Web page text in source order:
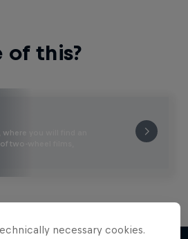
of this?
you will find an
two-wheel films,
necessary cookies.